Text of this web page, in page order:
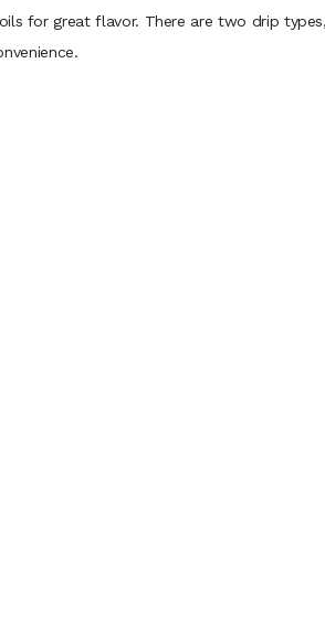
for great flavor. There are two drip